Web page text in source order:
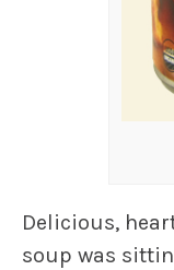
Delicious,
soup was